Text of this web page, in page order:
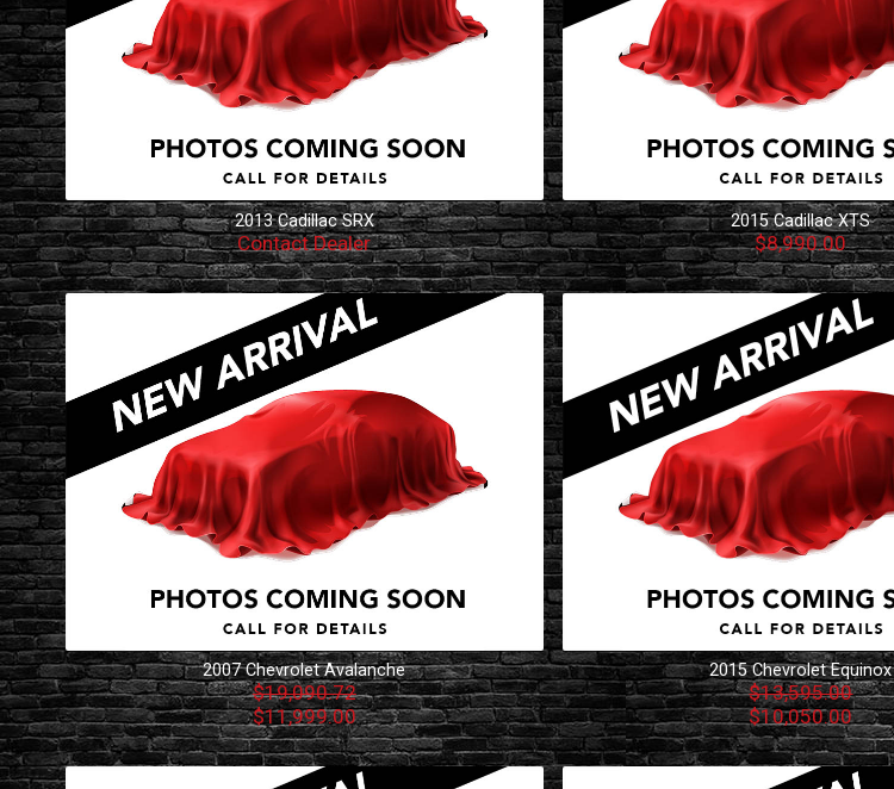
2013 Cadillac SRX
Contact Dealer
2015 Cadillac XTS
$8,990.00
2007 Chevrolet Avalanche
$19,090.72
$11,999.00
2015 Chevrolet Equinox
$13,595.00
$10,050.00